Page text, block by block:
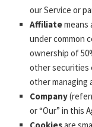
our Service or
Affiliatemeans
under common
ownership of
other
other managing
Company
or “Our” in this